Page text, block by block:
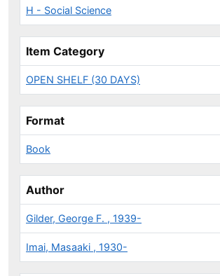
H - Social Science
Item Category
OPEN SHELF (30 DAYS)
Format
Book
Author
Gilder, George F. , 1939-
Imai, Masaaki , 1930-